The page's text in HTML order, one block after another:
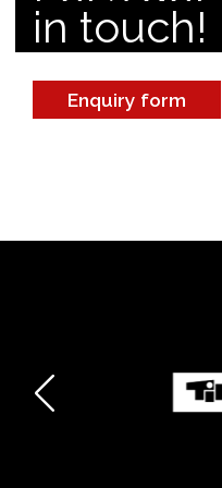
in touch!
Enquiry form